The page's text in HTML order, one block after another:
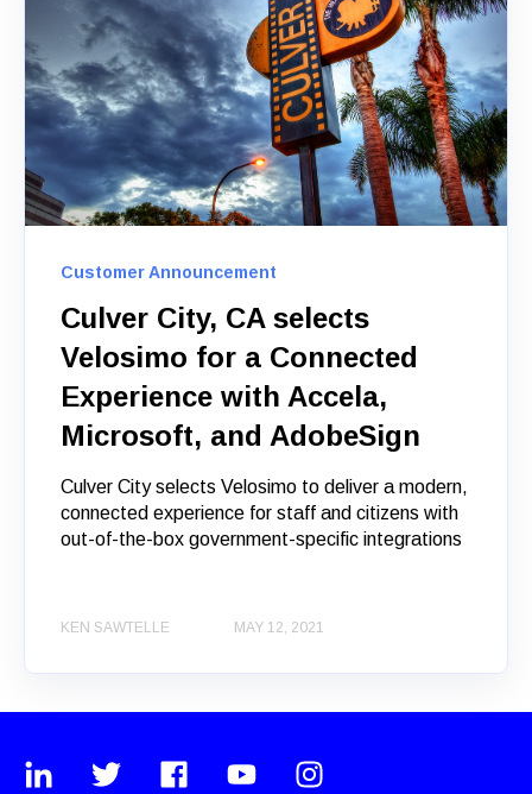
Customer Announcement
Culver City, CA selects
Velosimo for a Connected
Experience with Accela,
Microsoft, and AdobeSign
Culver City selects Velosimo to deliver a modern,
connected experience for staff and citizens with
out-of-the-box government-specific integrations
KEN SAWTELLE MAY 12, 2021